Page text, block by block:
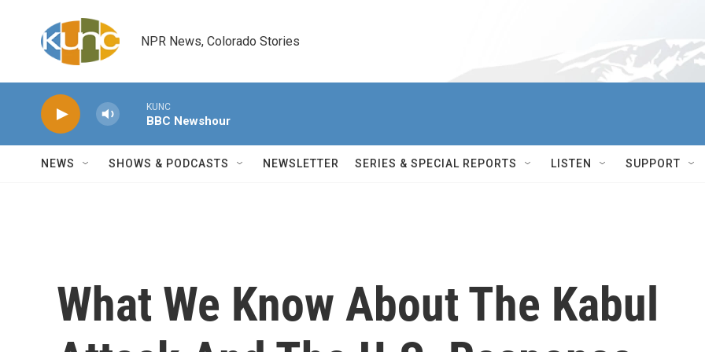
NPR News, Colorado Stories
KUNC
BBC Newshour
NEWS SHOWS & PODCASTS NEWSLETTER SERIES & SPECIAL REPORTS LISTEN SUPPORT
What We Know About The Kabul